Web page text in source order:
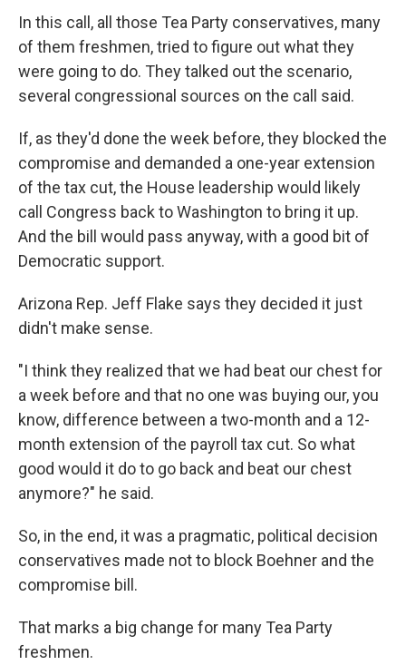
In this call, all those Tea Party conservatives, many
of them freshmen, tried to figure out what they
were going to do. They talked out the scenario,
several congressional sources on the call said.
If, as they'd done the week before, they blocked the
compromise and demanded a one-year extension
of the tax cut, the House leadership would likely
call Congress back to Washington to bring it up.
And the bill would pass anyway, with a good bit of
Democratic support.
Arizona Rep. Jeff Flake says they decided it just
didn't make sense.
"I think they realized that we had beat our chest for
a week before and that no one was buying our, you
know, difference between a two-month and a 12-
month extension of the payroll tax cut. So what
good would it do to go back and beat our chest
anymore?" he said.
So, in the end, it was a pragmatic, political decision
conservatives made not to block Boehner and the
compromise bill.
That marks a big change for many Tea Party
freshmen.